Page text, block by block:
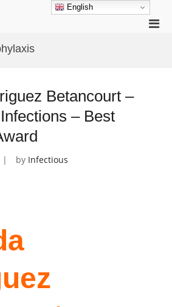
Betancourt –
– Best
by Infectious
English